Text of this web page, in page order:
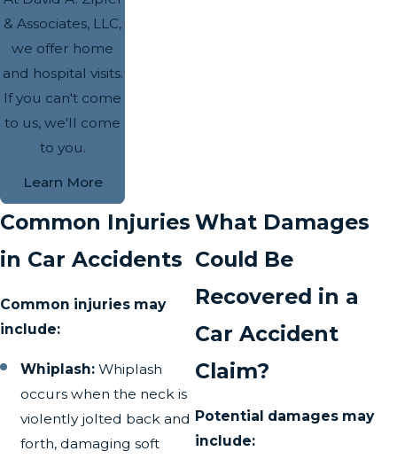
& Associates, LLC,
we offer home
and hospital visits.
If you can't come
to us, we'll come
to you.
Learn More
Common Injuries
in Car Accidents
Common injuries may
include:
Whiplash: Whiplash
occurs when the neck is
violently jolted back and
forth, damaging soft
What Damages
Could Be
Recovered in a
Car Accident
Claim?
Potential damages may
include: